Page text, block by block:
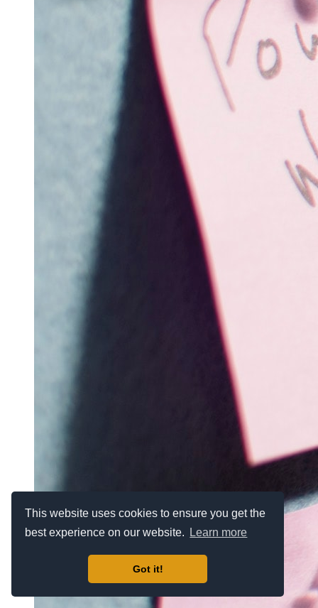
This website uses cookies to ensure you get the
best experience on our website.
Learn more
Got it!